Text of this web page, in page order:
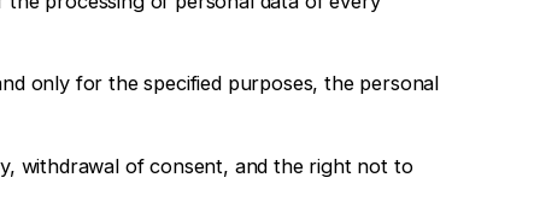
only for the specified purposes, the personal
withdrawal of consent, and the right not to